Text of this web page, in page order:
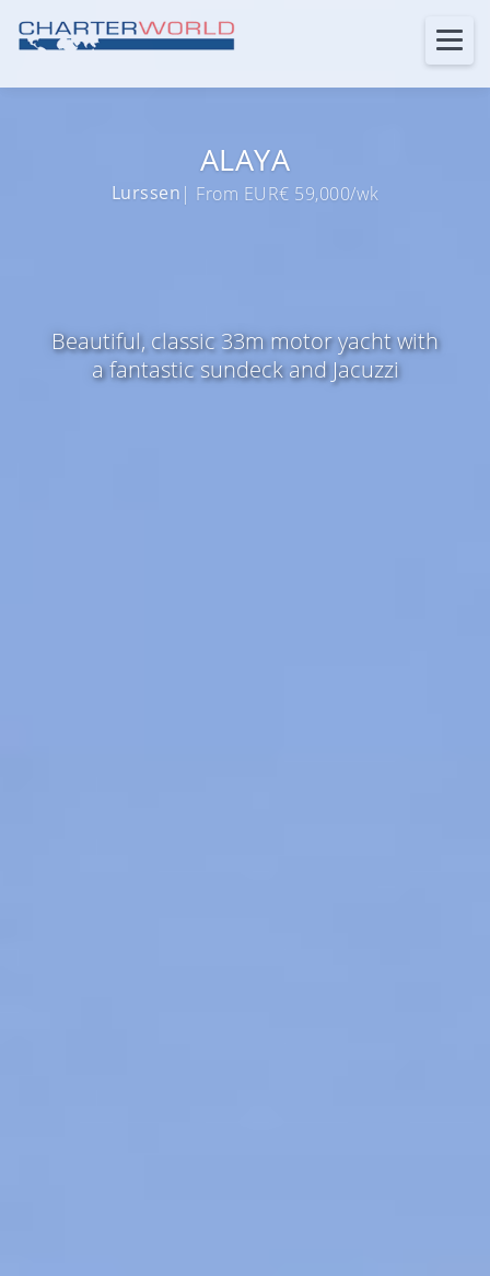
ALAYA
Lurssen | From EUR€ 59,000/wk
Beautiful, classic 33m motor yacht with
a fantastic sundeck and Jacuzzi